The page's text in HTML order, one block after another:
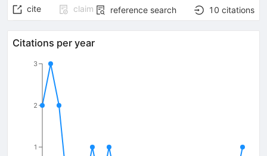
{(1S)}}
{{\mathit
f}_{{{J}}}
{{\mathit
cite claim reference search 10 citations
Citations per year
1
2
3